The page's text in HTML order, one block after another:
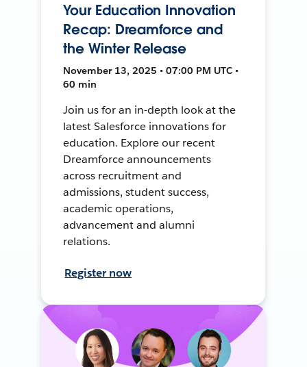
Your Education Innovation
Recap: Dreamforce and
the Winter Release
November 13, 2025 • 07:00 PM UTC •
60 min
Join us for an in-depth look at the
latest Salesforce innovations for
education. Explore our recent
Dreamforce announcements
across recruitment and
admissions, student success,
academic operations,
advancement and alumni
relations.
Register now